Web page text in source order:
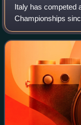
Italy has competed
Championships
Games, Italians